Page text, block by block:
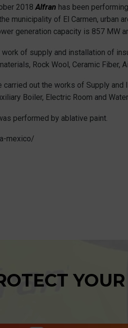
2018Alfran has been
municipality of El Carmen,
generation capacity is 857 MW
work of supply and installation of
Rock Wool, Ceramic
carried out the works of Supply
Boiler, Electric Room and
performed by ablative paint.
mexico/
YOUR